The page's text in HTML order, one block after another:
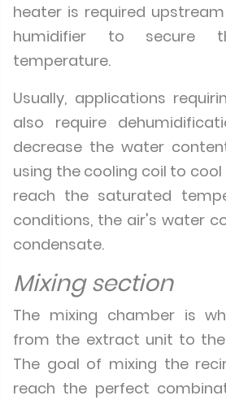
heater is required
humidifier to secure
temperature.
Usually, applications
also require
decrease the water
using the cooling coil to
reach the saturated
conditions, the air's water
condensate.
Mixing section
The mixing chamber is
from the extract unit to the
The goal of mixing the
reach the perfect